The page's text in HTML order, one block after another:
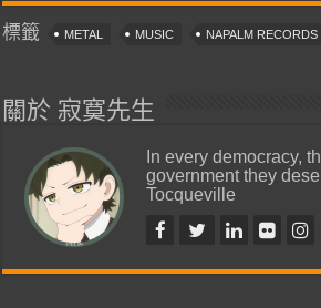
標籤 METAL MUSIC NAPALM RECORDS
關於 寂寞先生
In every democracy,
government they
Tocqueville